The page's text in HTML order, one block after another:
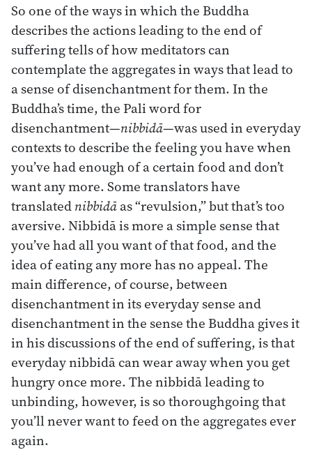
So one of the ways in which the Buddha
describes the actions leading to the end of
suffering tells of how meditators can
contemplate the aggregates in ways that lead to
a sense of disenchantment for them. In the
Buddha’s time, the Pali word for
disenchantment—nibbidā—was used in everyday
contexts to describe the feeling you have when
you’ve had enough of a certain food and don’t
want any more. Some translators have
translatednibbidāas “revulsion,” but that’s too
aversive. Nibbidā is more a simple sense that
you’ve had all you want of that food, and the
idea of eating any more has no appeal. The
main difference, of course, between
disenchantment in its everyday sense and
disenchantment in the sense the Buddha gives it
in his discussions of the end of suffering, is that
everyday nibbidā can wear away when you get
hungry once more. The nibbidā leading to
unbinding, however, is so thoroughgoing that
you’ll never want to feed on the aggregates ever
again.